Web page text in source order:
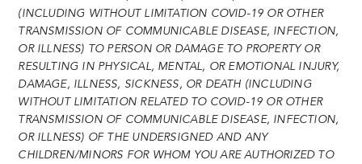
(INCLUDING WITHOUT LIMITATION COVID-19 OR OTHER
TRANSMISSION OF COMMUNICABLE DISEASE, INFECTION,
OR ILLNESS) TO PERSON OR DAMAGE TO PROPERTY OR
RESULTING IN PHYSICAL, MENTAL, OR EMOTIONAL INJURY,
DAMAGE, ILLNESS, SICKNESS, OR DEATH (INCLUDING
WITHOUT LIMITATION RELATED TO COVID-19 OR OTHER
TRANSMISSION OF COMMUNICABLE DISEASE, INFECTION,
OR ILLNESS) OF THE UNDERSIGNED AND ANY
CHILDREN/MINORS FOR WHOM YOU ARE AUTHORIZED TO